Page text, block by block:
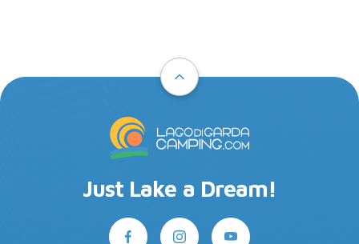
Just Lake a Dream!